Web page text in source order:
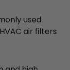
used
air filters